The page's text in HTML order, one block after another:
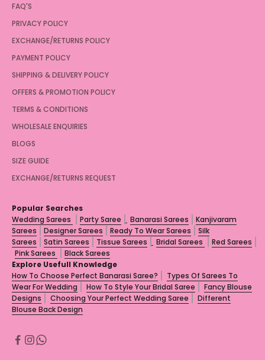
FAQ'S
PRIVACY POLICY
EXCHANGE/RETURNS POLICY
PAYMENT POLICY
SHIPPING & DELIVERY POLICY
OFFERS & PROMOTION POLICY
TERMS & CONDITIONS
WHOLESALE ENQUIRIES
BLOGS
SIZE GUIDE
EXCHANGE/RETURNS REQUEST
Popular Searches
Wedding Sarees
Party Saree Banarasi Sarees
Kanjivaram
Sarees
Designer Sarees Ready To Wear Sarees
Silk
Sarees
Satin Sarees Tissue Sarees Bridal Sarees
Red Sarees
Pink Sarees
Black Sarees
Explore Usefull Knowledge
How To Choose Perfect Banarasi Saree?
Types Of Sarees To
Wear For Wedding
How To Style Your Bridal Saree
Fancy Blouse
Designs
Choosing Your Perfect Wedding Saree
Different
Blouse Back Design